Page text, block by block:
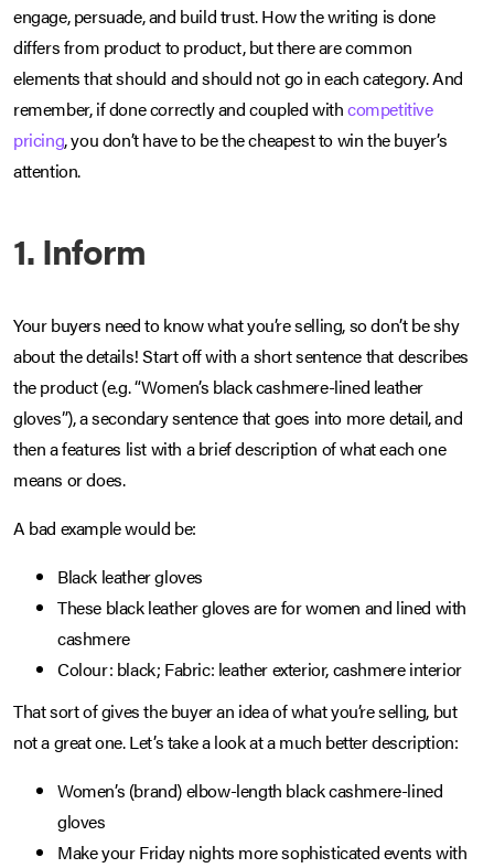
engage, persuade, and build trust. How the writing is done
differs from product to product, but there are common
elements that should and should not go in each category. And
remember, if done correctly and coupled withcompetitive
pricing, you don’t have to be the cheapest to win the buyer’s
attention.
1. Inform
Your buyers need to know what you’re selling, so don’t be shy
about the details! Start off with a short sentence that describes
the product (e.g. “Women’s black cashmere-lined leather
gloves”), a secondary sentence that goes into more detail, and
then a features list with a brief description of what each one
means or does.
A bad example would be:
Black leather gloves
These black leather gloves are for women and lined with
cashmere
Colour: black; Fabric: leather exterior, cashmere interior
That sort of gives the buyer an idea of what you’re selling, but
not a great one. Let’s take a look at a much better description:
Women’s (brand) elbow-length black cashmere-lined
gloves
Make your Friday nights more sophisticated events with